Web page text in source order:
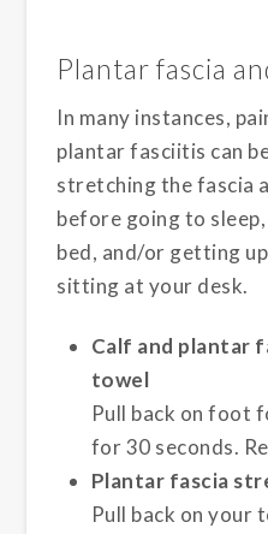
Plantar fascia
In many instances,
plantar fasciitis can
stretching the fascia
before going to
bed, and/or getting
sitting at your desk.
Calf and plantar
towel
Pull back on foot
for 30 seconds.
Plantar fascia
Pull back on your